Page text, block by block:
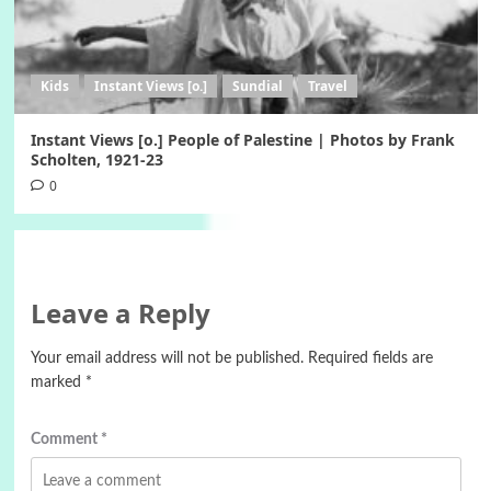
Kids Instant Views [o.] Sundial Travel
Instant Views [o.] People of Palestine | Photos by Frank
Scholten, 1921-23
0
Leave a Reply
Your email address will not be published. Required fields are
marked *
Comment *